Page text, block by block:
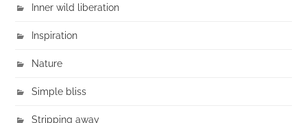
Inner wild liberation
Inspiration
Nature
Simple bliss
Stripping away